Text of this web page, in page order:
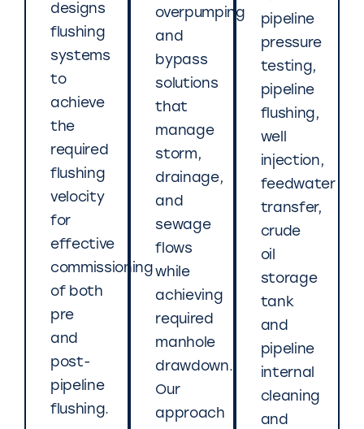
designs
flushing
systems
to
achieve
the
required
flushing
velocity
for
effective
commissioning
of both
pre
and
post-
pipeline
flushing.
overpumping
and
bypass
solutions
that
manage
storm,
drainage,
and
sewage
flows
while
achieving
required
manhole
drawdown.
Our
approach
pipeline
pressure
testing,
pipeline
flushing,
well
injection,
feedwater
transfer,
crude
oil
storage
tank
and
pipeline
internal
cleaning
and